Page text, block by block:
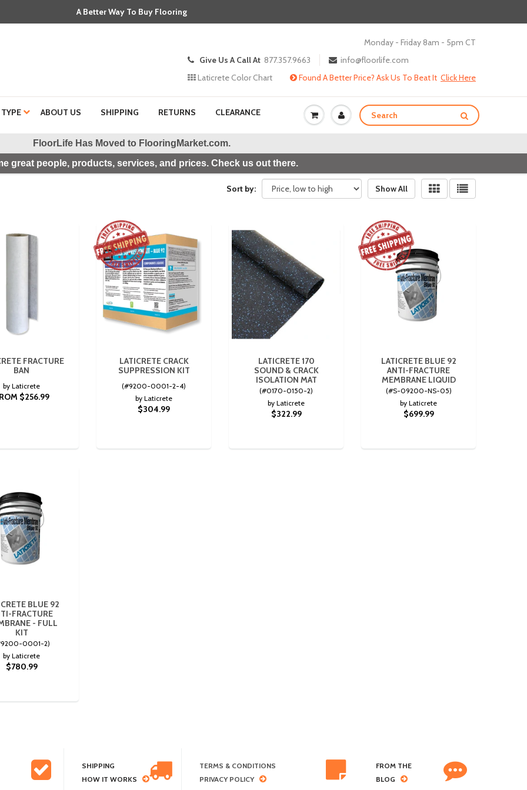
A Better Way To Buy Flooring
Monday - Friday 8am - 5pm CT
Give Us A Call At 877.357.9663
info@floorlife.com
Laticrete Color Chart
Found A Better Price? Ask Us To Beat It Click Here
ABOUT US SHIPPING RETURNS CLEARANCE
FloorLife Has Moved to FlooringMarket.com.
great people, products, services, and prices. Check us out there.
Sort by: Show All
FRACTURE
BAN
by Laticrete
$256.99
LATICRETE CRACK
SUPPRESSION KIT
(#9200-0001-2-4)
by Laticrete
$304.99
LATICRETE 170
SOUND & CRACK
ISOLATION MAT
(#0170-0150-2)
by Laticrete
$322.99
LATICRETE BLUE 92
ANTI-FRACTURE
MEMBRANE LIQUID
(#S-09200-NS-05)
by Laticrete
$699.99
BLUE 92
FRACTURE
- FULL
KIT
0001-2)
by Laticrete
$780.99
SHIPPING
HOW IT WORKS
TERMS & CONDITIONS
PRIVACY POLICY
FROM THE
BLOG